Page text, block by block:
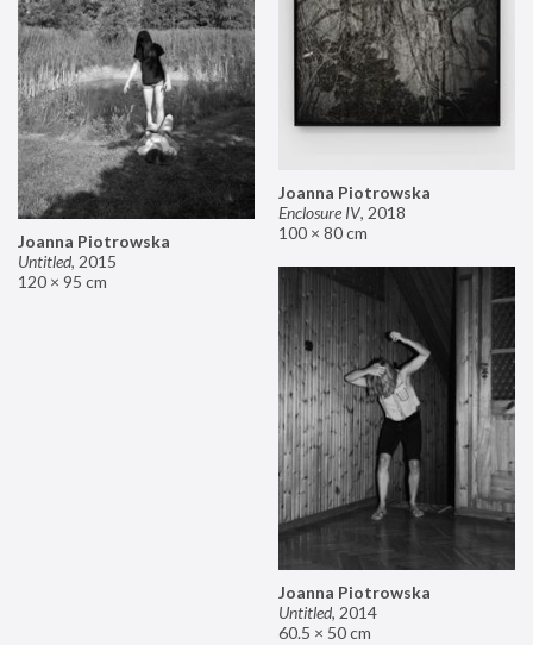
Joanna Piotrowska
Enclosure IV, 2018
100 × 80 cm
Joanna Piotrowska
Untitled, 2015
120 × 95 cm
Joanna Piotrowska
Untitled, 2014
60.5 × 50 cm